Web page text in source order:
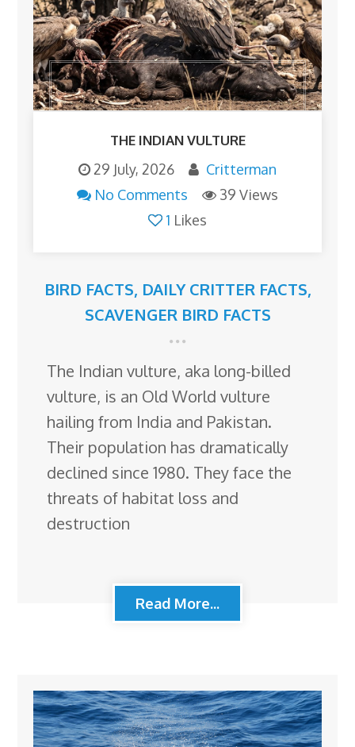
THE INDIAN VULTURE
29 July, 2026
Critterman
No Comments
39 Views
1 Likes
BIRD FACTS, DAILY CRITTER FACTS,
SCAVENGER BIRD FACTS
The Indian vulture, aka long-billed
vulture, is an Old World vulture
hailing from India and Pakistan.
Their population has dramatically
declined since 1980. They face the
threats of habitat loss and
destruction
Read More...